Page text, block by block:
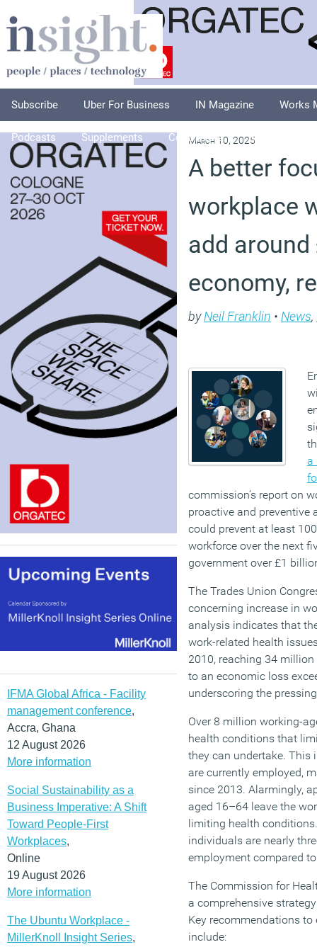
Subscribe Uber For Business IN Magazine Works
Podcasts Supplements Columnists Explore
IFMA Global Africa - Facility
management conference,
Accra, Ghana
12 August 2026
More information
Social Sustainability as a
Business Imperative: A Shift
Toward People-First
Workplaces,
Online
19 August 2026
More information
The Ubuntu Workplace -
MillerKnoll Insight Series,
March 10, 2025
A better
workplace
add around
economy,
byNeil Franklin • News,
a
commission’s report on
proactive and preventive
could prevent at least
workforce over the next
government over £1
The Trades Union
concerning increase in
analysis indicates that
work-related health
2010, reaching 34
to an economic loss
underscoring the
Over 8 million working-
health conditions that
they can undertake. This
are currently employed,
since 2013. Alarmingly,
aged 16–64 leave the
limiting health
individuals are nearly
employment compared
The Commission for
a comprehensive
Key recommendations
include: